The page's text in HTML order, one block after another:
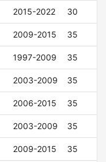
2015-2022 30
2009-2015 35
1997-2009 35
2003-2009 35
2006-2015 35
2003-2009 35
2009-2015 35